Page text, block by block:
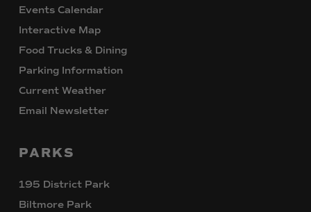
Events Calendar
Interactive Map
Food Trucks & Dining
Parking Information
Current Weather
Email Newsletter
PARKS
195 District Park
Biltmore Park